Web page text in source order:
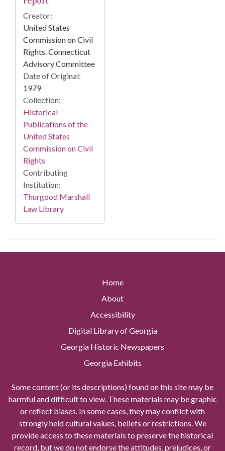
Creator:
United States
Commission on Civil
Rights. Connecticut
Advisory Committee
Date of Original:
1979
Collection:
Historical
Publications of the
United States
Commission on Civil
Rights
Contributing
Institution:
Thurgood Marshall
Law Library
Home
About
Accessibility
Digital Library of Georgia
Georgia Historic Newspapers
Georgia Exhibits
Some content (or its descriptions) found on this site may be
harmful and difficult to view. These materials may be graphic
or reflect biases. In some cases, they may conflict with
strongly held cultural values, beliefs or restrictions. We
provide access to these materials to preserve the historical
record, but we do not endorse the attitudes, prejudices, or